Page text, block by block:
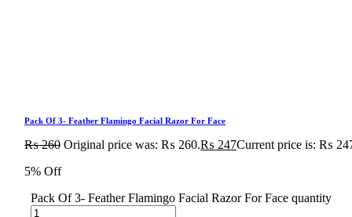
Pack Of 3- Feather Flamingo Facial Razor For Face
₨260 Original price was: ₨ 260.₨ 247Current price is: ₨
5% Off
Pack Of 3- Feather Flamingo Facial Razor For Face quantity